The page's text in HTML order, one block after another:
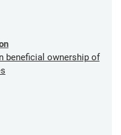
beneficial ownership of